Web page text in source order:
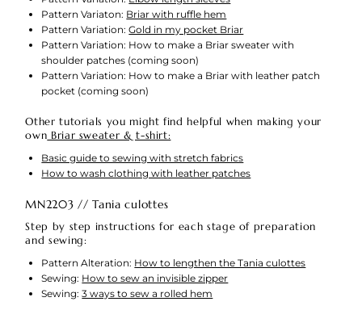
Pattern Variaton: Briar with ruffle hem
Pattern Variation:Gold in my pocket Briar
Pattern Variation: How to make a Briar sweater with
shoulder patches (coming soon)
Pattern Variation: How to make a Briar with leather patch
pocket (coming soon)
Other tutorials you might find helpful when making your
own Briar sweater & t-shirt:
Basic guide to sewing with stretch fabrics
How to wash clothing with leather patches
MN2203 // Tania culottes
Step by step instructions for each stage of preparation
and sewing:
Pattern Alteration: How to lengthen the Tania culottes
Sewing: How to sew an invisible zipper
Sewing:3 ways to sew a rolled hem